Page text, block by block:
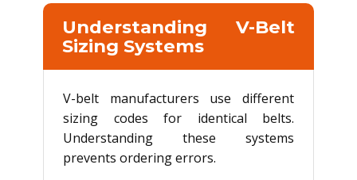
Understanding V-Belt
Sizing Systems
V-belt manufacturers use different
sizing codes for identical belts.
Understanding these systems
prevents ordering errors.